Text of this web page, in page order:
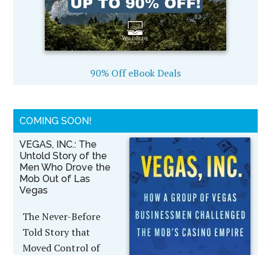
90% Off eBook Deals
COMING SOON!
VEGAS, INC.: The
Untold Story of the
Men Who Drove the
Mob Out of Las
Vegas
The Never-Before
Told Story that
Moved Control of